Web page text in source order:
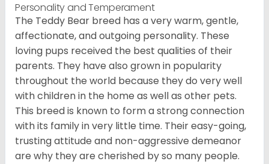
Personality and Temperament
The Teddy Bear breed has a very warm, gentle,
affectionate, and outgoing personality. These
loving pups received the best qualities of their
parents. They have also grown in popularity
throughout the world because they do very well
with children in the home as well as other pets.
This breed is known to form a strong connection
with its family in very little time. Their easy-going,
trusting attitude and non-aggressive demeanor
are why they are cherished by so many people.